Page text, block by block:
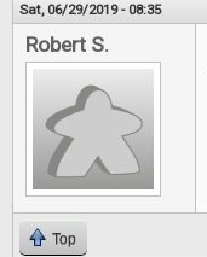
Sat, 06/29/2019 - 08:35
Robert S.
Top